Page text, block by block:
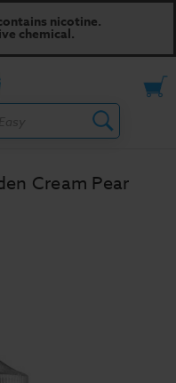
nicotine.
chemical.
Cream Pear